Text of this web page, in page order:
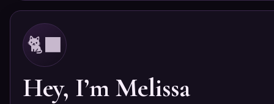
🐈‍⬛
Hey, I’m Melissa